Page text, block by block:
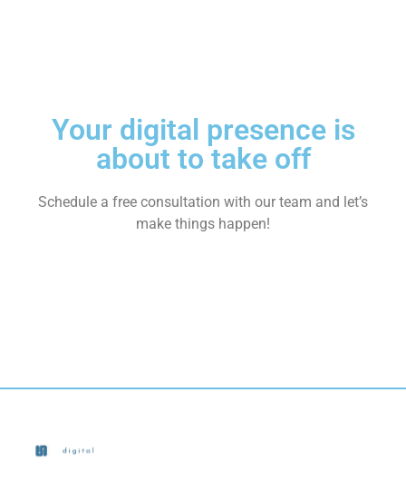
Your digital presence is
about to take off
Schedule a free consultation with our team and let’s
make things happen!